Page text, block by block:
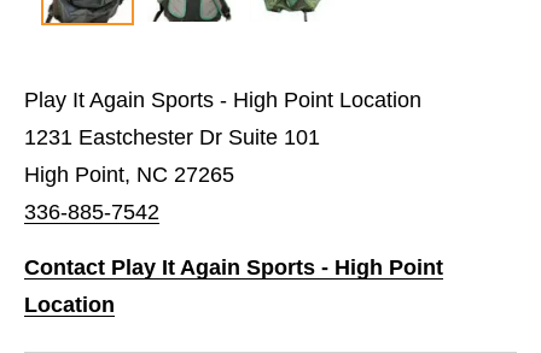
Play It Again Sports - High Point Location
1231 Eastchester Dr Suite 101
High Point, NC 27265
336-885-7542
Contact Play It Again Sports - High Point
Location